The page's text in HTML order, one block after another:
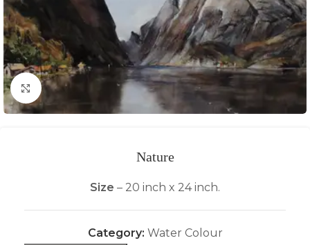
Click to enlarge
Nature
Size – 20 inch x 24 inch.
Category: Water Colour